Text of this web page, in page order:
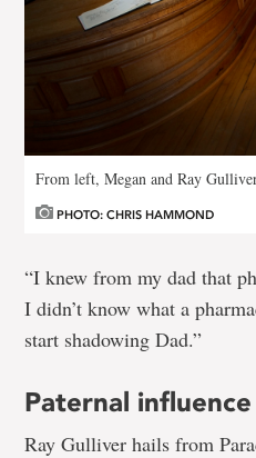
From left, Megan and Ray
PHOTO: CHRIS HAMMOND
“I knew from my dad that
I didn’t know what a
start shadowing Dad.”
Paternal influence
Ray Gulliver hails from